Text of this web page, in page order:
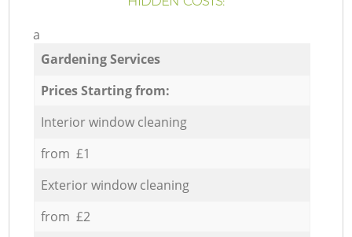
a
Gardening Services
Prices Starting from:
Interior window cleaning
from £1
Exterior window cleaning
from £2